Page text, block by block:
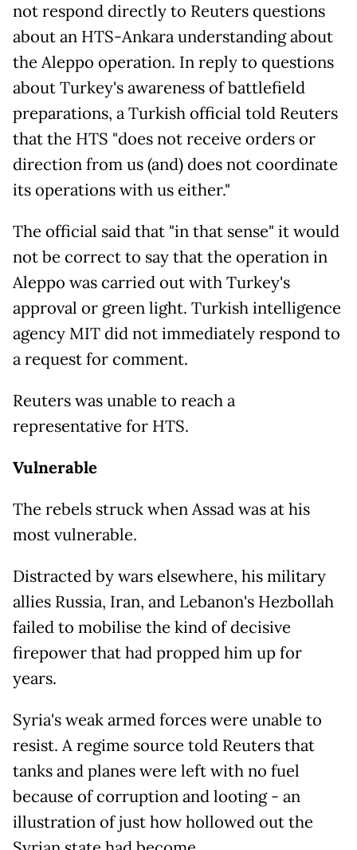
not respond directly to Reuters questions
about an HTS-Ankara understanding about
the Aleppo operation. In reply to questions
about Turkey's awareness of battlefield
preparations, a Turkish official told Reuters
that the HTS "does not receive orders or
direction from us (and) does not coordinate
its operations with us either."
The official said that "in that sense" it would
not be correct to say that the operation in
Aleppo was carried out with Turkey's
approval or green light. Turkish intelligence
agency MIT did not immediately respond to
a request for comment.
Reuters was unable to reach a
representative for HTS.
Vulnerable
The rebels struck when Assad was at his
most vulnerable.
Distracted by wars elsewhere, his military
allies Russia, Iran, and Lebanon's Hezbollah
failed to mobilise the kind of decisive
firepower that had propped him up for
years.
Syria's weak armed forces were unable to
resist. A regime source told Reuters that
tanks and planes were left with no fuel
because of corruption and looting - an
illustration of just how hollowed out the